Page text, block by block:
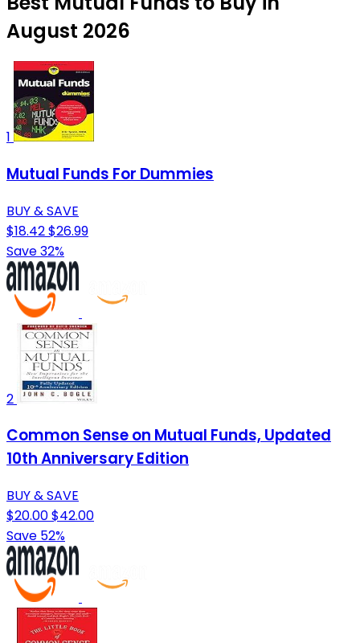
August 2026
1
Mutual Funds For Dummies
BUY & SAVE
$18.42$26.99
Save 32%
2
Common Sense on Mutual Funds, Updated
10th Anniversary Edition
BUY & SAVE
$20.00$42.00
Save 52%